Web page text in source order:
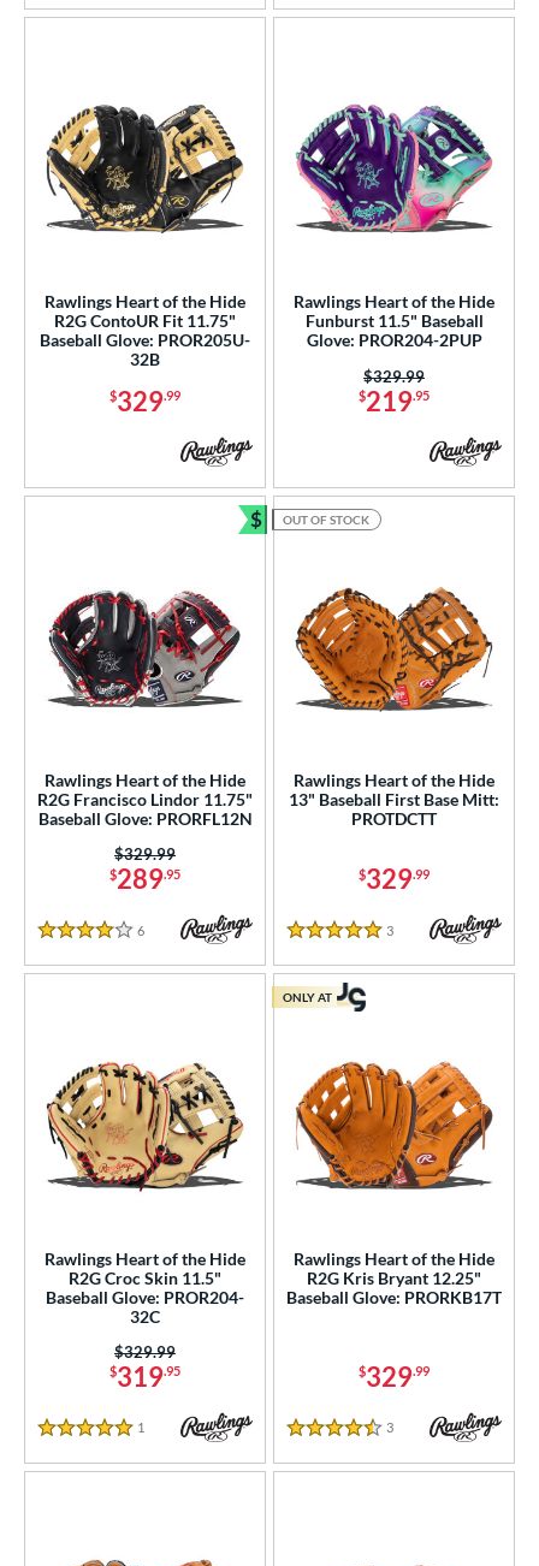
Type
Rating
Rawlings Heart of the Hide
R2G ContoUR Fit 11.75"
Baseball Glove: PROR205U-
32B
$329.99
Rawlings Heart of the Hide
Funburst 11.5" Baseball
Glove: PROR204-2PUP
$219.95
Price was:
$329.99
Rawlings Heart of the Hide
R2G Francisco Lindor 11.75"
Baseball Glove: PRORFL12N
$289.95
Price was:
$329.99
4 Stars
6 Reviews
$
Bundle and Save
Rawlings Heart of the Hide
13" Baseball First Base Mitt:
PROTDCTT
$329.99
5 Stars
3 Reviews
OUT OF STOCK
Rawlings Heart of the Hide
R2G Croc Skin 11.5"
Baseball Glove: PROR204-
32C
$319.95
Price was:
$329.99
5 Stars
1 Reviews
Rawlings Heart of the Hide
R2G Kris Bryant 12.25"
Baseball Glove: PRORKB17T
$329.99
4.5 Stars
3 Reviews
ONLY AT